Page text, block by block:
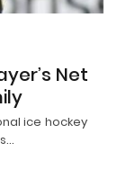
Net
ice hockey